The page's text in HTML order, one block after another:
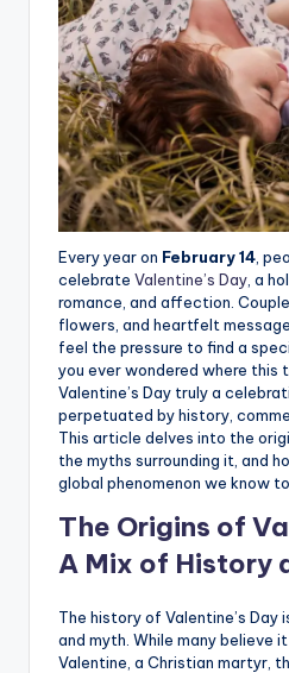
Every year on February 14 ,
celebrate Valentine’s Day , a
romance, and affection.
flowers, and heartfelt
feel the pressure to find a
you ever wondered where this
Valentine’s Day truly a
perpetuated by history,
This article delves into the
the myths surrounding it, and
global phenomenon we know
The Origins of
A Mix of History
The history of Valentine’s Day
and myth. While many believe
Valentine, a Christian martyr,